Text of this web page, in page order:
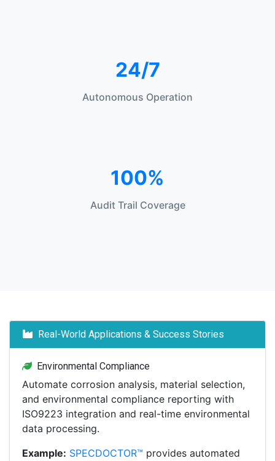
24/7
Autonomous Operation
100%
Audit Trail Coverage
Real-World Applications & Success Stories
Environmental Compliance
Automate corrosion analysis, material selection,
and environmental compliance reporting with
ISO9223 integration and real-time environmental
data processing.
Example: SPECDOCTOR™ provides automated